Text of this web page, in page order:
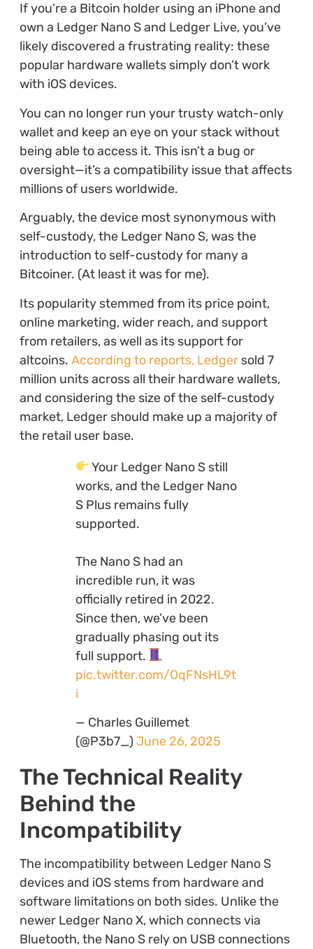
If you’re a Bitcoin holder using an iPhone and
own a Ledger Nano S and Ledger Live, you’ve
likely discovered a frustrating reality: these
popular hardware wallets simply don’t work
with iOS devices.
You can no longer run your trusty watch-only
wallet and keep an eye on your stack without
being able to access it. This isn’t a bug or
oversight—it’s a compatibility issue that affects
millions of users worldwide.
Arguably, the device most synonymous with
self-custody, the Ledger Nano S, was the
introduction to self-custody for many a
Bitcoiner. (At least it was for me).
Its popularity stemmed from its price point,
online marketing, wider reach, and support
from retailers, as well as its support for
altcoins. According to reports, Ledgersold 7
million units across all their hardware wallets,
and considering the size of the self-custody
market, Ledger should make up a majority of
the retail user base.
Your Ledger Nano S still
works, and the Ledger Nano
S Plus remains fully
supported.
The Nano S had an
incredible run, it was
officially retired in 2022.
Since then, we’ve been
gradually phasing out its
full support.
pic.twitter.com/OqFNsHL9t
i
— Charles Guillemet
(@P3b7_) June 26, 2025
The Technical Reality
Behind the
Incompatibility
The incompatibility between Ledger Nano S
devices and iOS stems from hardware and
software limitations on both sides. Unlike the
newer Ledger Nano X, which connects via
Bluetooth, the Nano S rely on USB connections